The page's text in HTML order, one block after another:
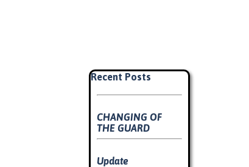
Skip block Recent Posts
Recent Posts
CHANGING OF
THE GUARD
Update